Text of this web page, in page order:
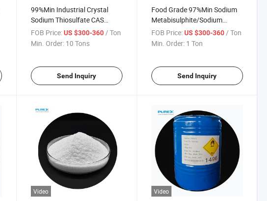
99%Min Industrial Crystal
Sodium Thiosulfate CAS
7772-98-7
FOB Price: US $300-360 / Ton
Min. Order: 10 Tons
Send Inquiry
Food Grade 97%Min Sodium
Metabisulphite/Sodium
Metabisulfite/Sodium
Pyrosulfite
FOB Price: US $300-360 / Ton
Min. Order: 1 Ton
Send Inquiry
Video Video